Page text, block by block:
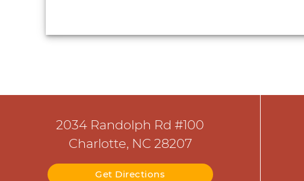
2034 Randolph Rd #100
Charlotte, NC 28207
Get Directions